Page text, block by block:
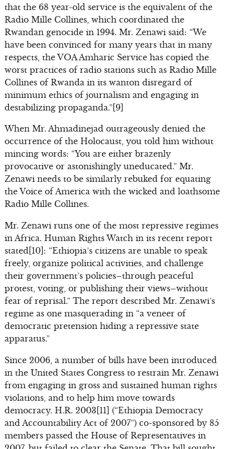
that the 68 year-old service is the equivalent of the
Radio Mille Collines, which coordinated the
Rwandan genocide in 1994. Mr. Zenawi said: “We
have been convinced for many years that in many
respects, the VOA Amharic Service has copied the
worst practices of radio stations such as Radio Mille
Collines of Rwanda in its wanton disregard of
minimum ethics of journalism and engaging in
destabilizing propaganda.”[9]
When Mr. Ahmadinejad outrageously denied the
occurrence of the Holocaust, you told him without
mincing words: “You are either brazenly
provocative or astonishingly uneducated.” Mr.
Zenawi needs to be similarly rebuked for equating
the Voice of America with the wicked and loathsome
Radio Mille Collines.
Mr. Zenawi runs one of the most repressive regimes
in Africa. Human Rights Watch in its recent report
stated[10]: “Ethiopia’s citizens are unable to speak
freely, organize political activities, and challenge
their government’s policies–through peaceful
protest, voting, or publishing their views–without
fear of reprisal.” The report described Mr. Zenawi’s
regime as one masquerading in “a veneer of
democratic pretension hiding a repressive state
apparatus.”
Since 2006, a number of bills have been introduced
in the United States Congress to restrain Mr. Zenawi
from engaging in gross and sustained human rights
violations, and to help him move towards
democracy. H.R. 2003[11] (“Ethiopia Democracy
and Accountability Act of 2007”) co-sponsored by 85
members passed the House of Representatives in